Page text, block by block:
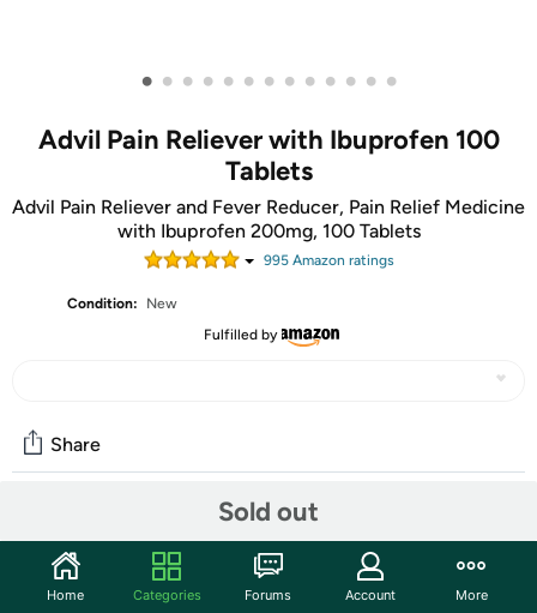
• • • • • • • • • • • • •
Advil Pain Reliever with Ibuprofen 100
Tablets
Advil Pain Reliever and Fever Reducer, Pain Relief Medicine
with Ibuprofen 200mg, 100 Tablets
995Amazon ratings
Condition:
New
Fulfilled by
Sold out
Share
Start the discussion
Home Categories Forums Account More